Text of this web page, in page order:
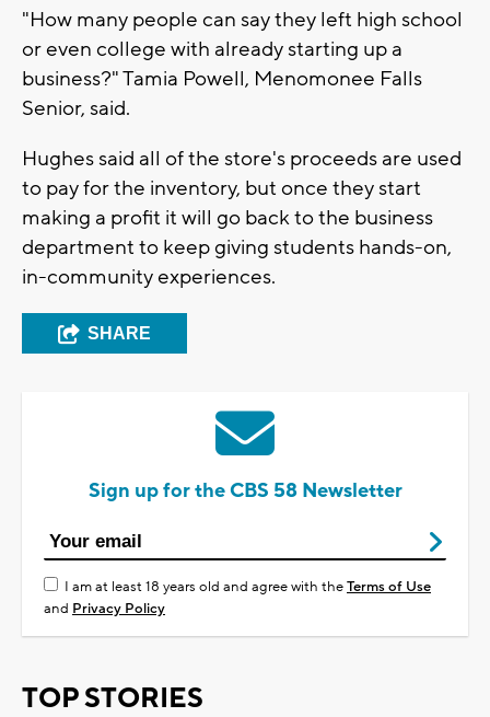
"How many people can say they left high school
or even college with already starting up a
business?" Tamia Powell, Menomonee Falls
Senior, said.
Hughes said all of the store's proceeds are used
to pay for the inventory, but once they start
making a profit it will go back to the business
department to keep giving students hands-on,
in-community experiences.
SHARE
Sign up for the CBS 58 Newsletter
I am at least 18 years old and agree with theTerms of Use
and Privacy Policy
TOP STORIES